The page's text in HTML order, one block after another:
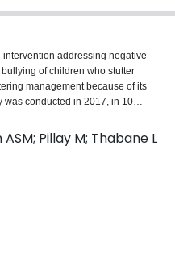
addressing negative
of children who stutter
management because of its
was conducted in 2017, in 10
Africa within lower (second and
primary objective
at six months after intervention
Resource [CCR]
Stuttering Resource Outcomes
The secondary objective was to
on the SROM subscales
Social Pressure (SP) and Verbal
to determine any difference in
and across quintile clusters
were stratified into lower and
Pillay M; Thabane L